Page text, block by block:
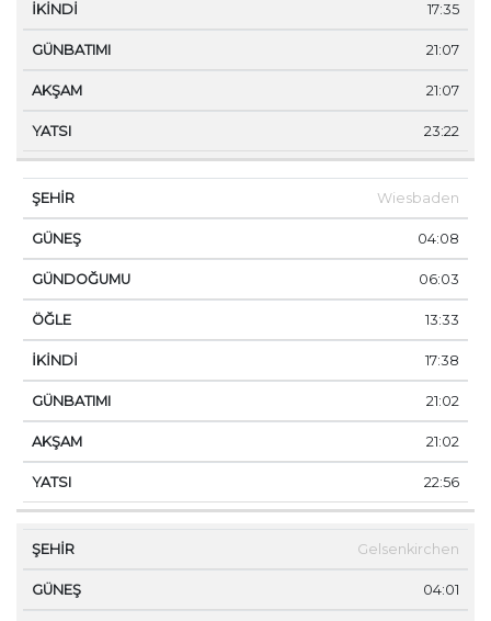
17:35
21:07
21:07
23:22
Wiesbaden
04:08
06:03
13:33
17:38
21:02
21:02
22:56
Gelsenkirchen
04:01